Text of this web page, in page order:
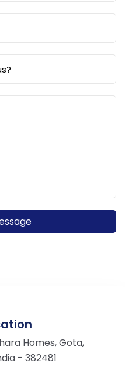
Homes, Gota,
- 382481